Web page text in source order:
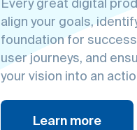
Every great digital
align your goals,
foundation for
user journeys, and
your vision into an
Learn more
digital